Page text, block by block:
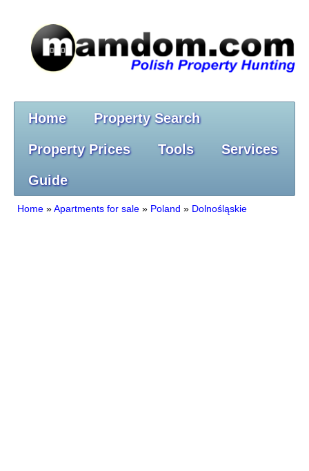
Home Property Search
Property Prices Tools Services
Guide
Home »Apartments for sale » Poland » Dolnośląskie